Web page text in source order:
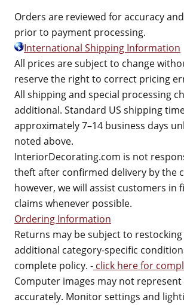
Orders are reviewed for accuracy
prior to payment processing.
International Shipping Information
All prices are subject to change
reserve the right to correct pricing
All shipping and special processing
additional. Standard US shipping
approximately 7–14 business days
noted above.
InteriorDecorating.com is not
theft after confirmed delivery by the
however, we will assist customers in
claims whenever possible.
Ordering Information
Returns may be subject to restocking
additional category-specific
complete policy. - click here for
Computer images may not
accurately. Monitor settings and